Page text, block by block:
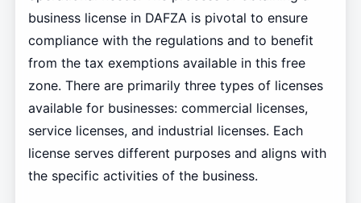
business license in DAFZA is pivotal to ensure
compliance with the regulations and to benefit
from the tax exemptions available in this free
zone. There are primarily three types of licenses
available for businesses: commercial licenses,
service licenses, and industrial licenses. Each
license serves different purposes and aligns with
the specific activities of the business.